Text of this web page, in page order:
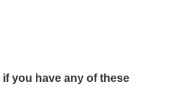
you have any of these